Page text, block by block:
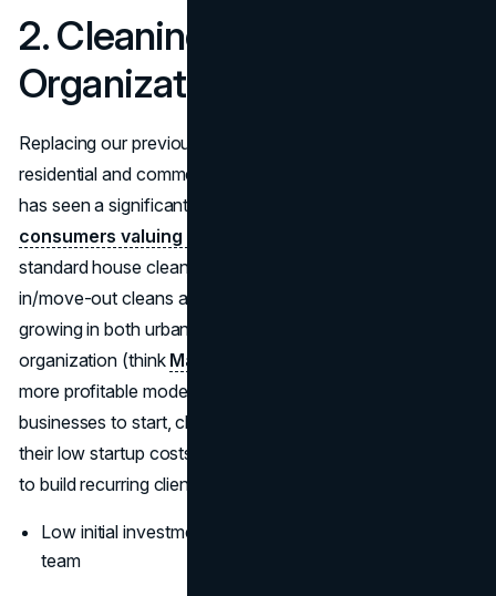
2. Cleaning & Home
Organization Services
Replacing our previous pick with something booming:
residential and commercial cleaning services. This industry
has seen a significant spike post-COVID, with
consumers valuing cleanliness more than ever
standard house cleaning to niche services like move-
in/move-out cleans and Airbnb turnover, the demand is
growing in both urban and suburban markets. Add home
organization (think Marie Kondo
more profitable model. Among the top 10 most successful
businesses to start, cleaning and organizing stand out for
their low startup costs, consistent demand, and potential
to build recurring client bases.
Low initial investment; can scale quickly with a small
team